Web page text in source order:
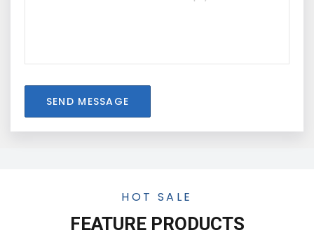
SEND MESSAGE
HOT SALE
FEATURE PRODUCTS